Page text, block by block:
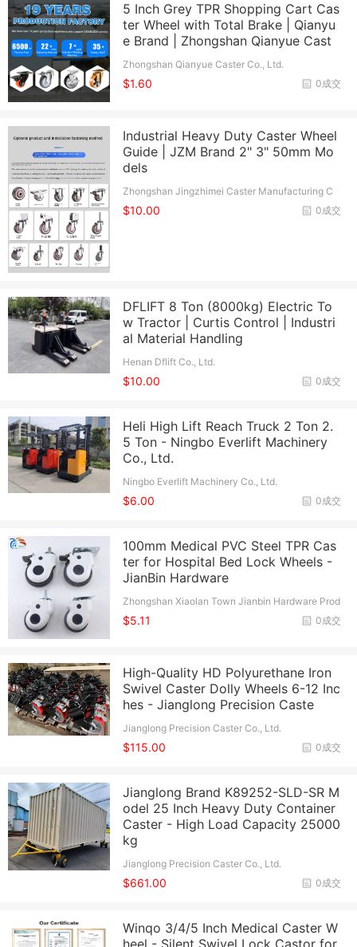
5 Inch Grey TPR Shopping Cart Cas
ter Wheel with Total Brake | Qianyu
e Brand | Zhongshan Qianyue Cast
Zhongshan Qianyue Caster Co., Ltd.
0成交
$1.60
Industrial Heavy Duty Caster Wheel
Guide | JZM Brand 2" 3" 50mm Mo
dels
Zhongshan Jingzhimei Caster Manufacturing C
o., Ltd.
0成交
$10.00
DFLIFT 8 Ton (8000kg) Electric To
w Tractor | Curtis Control | Industri
al Material Handling
Henan Dflift Co., Ltd.
0成交
$10.00
Heli High Lift Reach Truck 2 Ton 2.
5 Ton - Ningbo Everlift Machinery
Co., Ltd.
Ningbo Everlift Machinery Co., Ltd.
0成交
$6.00
100mm Medical PVC Steel TPR Cas
ter for Hospital Bed Lock Wheels -
JianBin Hardware
Zhongshan Xiaolan Town Jianbin Hardware Prod
ucts Factory
0成交
$5.11
High-Quality HD Polyurethane Iron
Swivel Caster Dolly Wheels 6-12 Inc
hes - Jianglong Precision Caste
Jianglong Precision Caster Co., Ltd.
0成交
$115.00
Jianglong Brand K89252-SLD-SR M
odel 25 Inch Heavy Duty Container
Caster - High Load Capacity 25000
kg
Jianglong Precision Caster Co., Ltd.
0成交
$661.00
Winqo 3/4/5 Inch Medical Caster W
heel - Silent Swivel Lock Castor for